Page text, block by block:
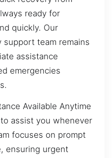
ready for
quickly. Our
support team remains
assistance
emergencies
Available Anytime
assist you whenever
focuses on prompt
ensuring urgent